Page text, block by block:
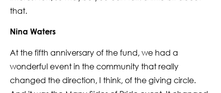
that.
Nina Waters
At the fifth anniversary of the fund, we had a
wonderful event in the community that really
changed the direction, I think, of the giving circle.